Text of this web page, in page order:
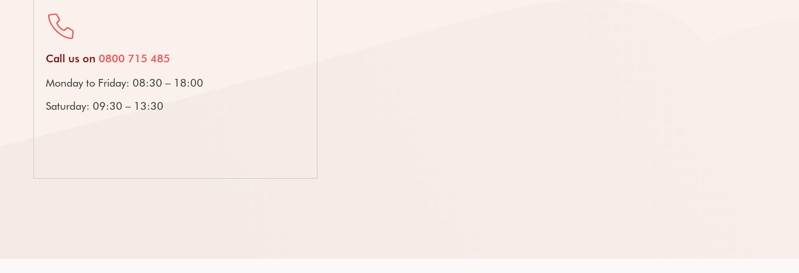
Call us on 0800 715 485
Monday to Friday: 08:30 – 18:00
Saturday: 09:30 – 13:30